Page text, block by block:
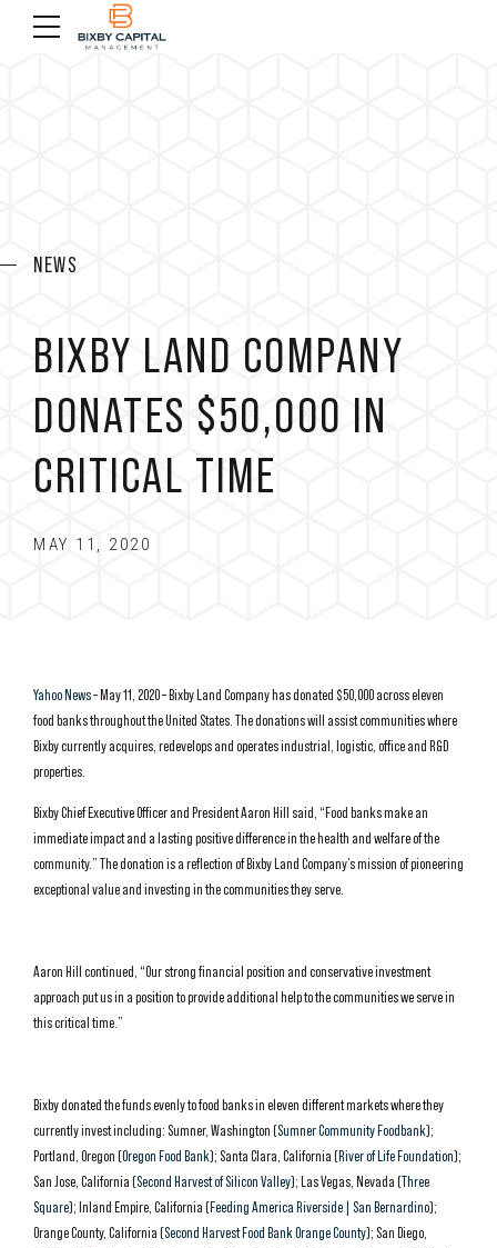
NEWS
BIXBY LAND COMPANY
DONATES $50,000 IN
CRITICAL TIME
MAY 11, 2020
Yahoo News– May 11, 2020 – Bixby Land Company has donated $50,000 across eleven
food banks throughout the United States. The donations will assist communities where
Bixby currently acquires, redevelops and operates industrial, logistic, office and R&D
properties.
Bixby Chief Executive Officer and President Aaron Hill said, “Food banks make an
immediate impact and a lasting positive difference in the health and welfare of the
community.” The donation is a reflection of Bixby Land Company’s mission of pioneering
exceptional value and investing in the communities they serve.
Aaron Hill continued, “Our strong financial position and conservative investment
approach put us in a position to provide additional help to the communities we serve in
this critical time.”
Bixby donated the funds evenly to food banks in eleven different markets where they
currently invest including: Sumner, Washington (Sumner Community Foodbank);
Portland, Oregon (Oregon Food Bank); Santa Clara, California (River of Life Foundation);
San Jose, California (Second Harvest of Silicon Valley); Las Vegas, Nevada (Three
Square); Inland Empire, California (Feeding America Riverside | San Bernardino);
Orange County, California (Second Harvest Food Bank Orange County); San Diego,